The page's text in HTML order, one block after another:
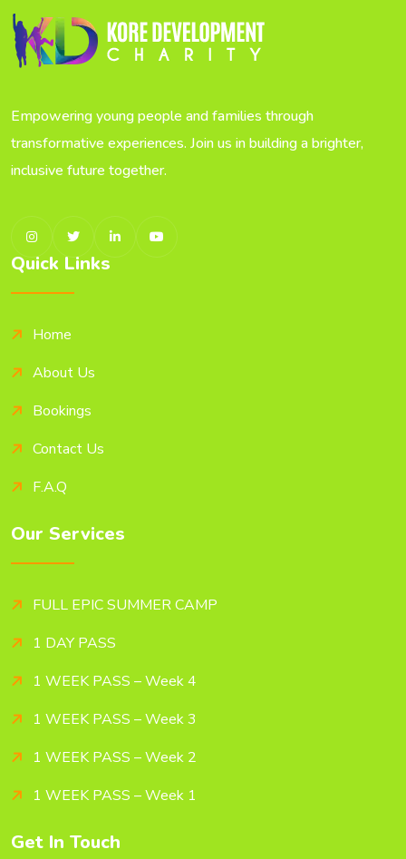
Empowering young people and families through
transformative experiences. Join us in building a brighter,
inclusive future together.
Quick Links
Home
About Us
Bookings
Contact Us
F.A.Q
Our Services
FULL EPIC SUMMER CAMP
1 DAY PASS
1 WEEK PASS – Week 4
1 WEEK PASS – Week 3
1 WEEK PASS – Week 2
1 WEEK PASS – Week 1
Get In Touch